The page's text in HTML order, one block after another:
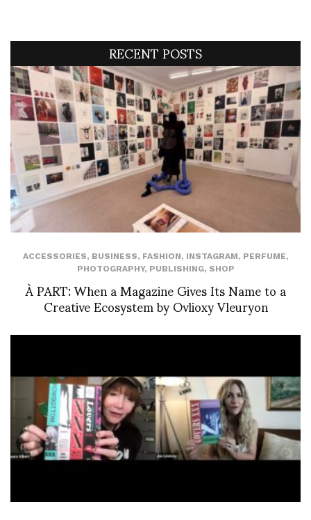
RECENT POSTS
ACCESSORIES, BUSINESS, FASHION, INSTAGRAM, PERFUME,
PHOTOGRAPHY, PUBLISHING, SHOP
À PART: When a Magazine Gives Its Name to a
Creative Ecosystem by Ovlioxy Vleuryon